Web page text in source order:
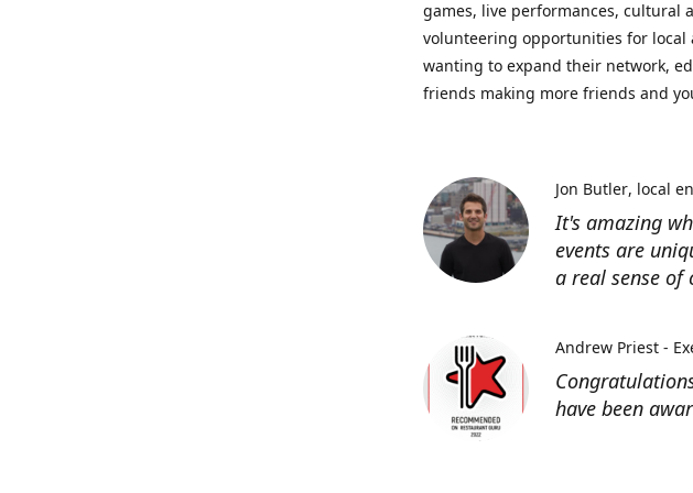
games, live performances, cultural
volunteering opportunities for
wanting to expand their network,
friends making more friends and
It's amazing
events are
a real sense of
Jon Butler local
have been
Andrew Priest -